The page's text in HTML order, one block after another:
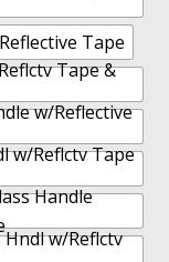
Tape
Tape &
w/Reflective
w/Reflctv Tape
Handle
w/Reflctv